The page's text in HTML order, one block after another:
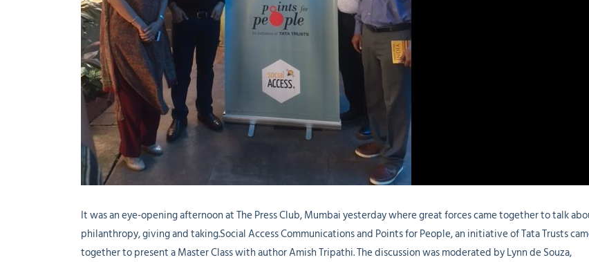
It was an eye-opening afternoon at The Press Club, Mumbai yesterday where great forces came together to talk
philanthropy, giving and taking.Social Access Communications and Points for People, an initiative of Tata Trusts
together to present a Master Class with author Amish Tripathi. The discussion was moderated by Lynn de Souza,